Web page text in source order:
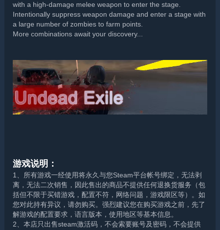
with a high-damage melee weapon to enter the stage.
Intentionally suppress weapon damage and enter a stage with
a large number of zombies to farm points.
More combinations await your discovery...
游戏说明：
1、所有游戏一经使用将永久与您Steam平台帐号绑定，无法剥
离，无法二次销售，因此售出的商品不提供任何退换货服务（包
括但不限于买错游戏，配置不符，网络问题，游戏限区等）。如
您对此持有异议，请勿购买。强烈建议您在购买游戏之前，先了
解游戏的配置要求，语言版本，使用地区等基本信息。
2、本店只出售steam激活码，不会索要账号及密码，不会提供